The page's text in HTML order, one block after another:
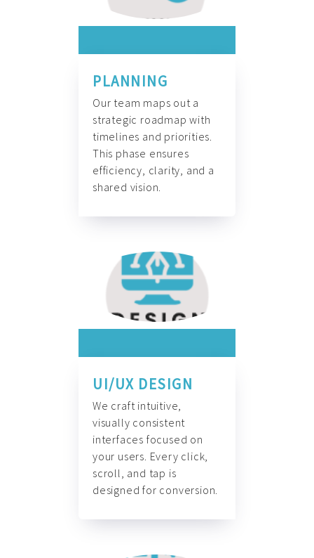
PLANNING
Our team maps out a
strategic roadmap with
timelines and priorities.
This phase ensures
efficiency, clarity, and a
shared vision.
UI/UX DESIGN
We craft intuitive,
visually consistent
interfaces focused on
your users. Every click,
scroll, and tap is
designed for conversion.